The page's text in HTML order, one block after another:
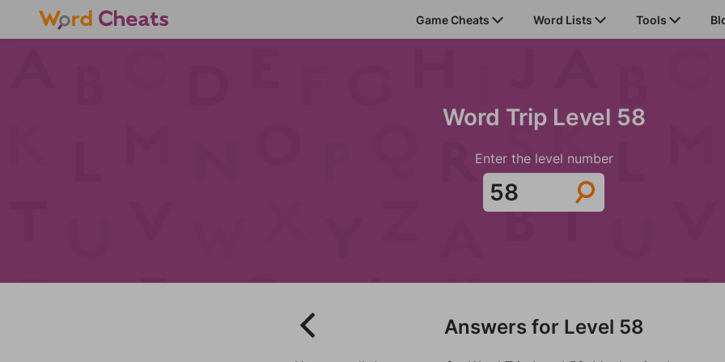
Game Cheats Word Lists Tools
Word Trip Level 58
Enter the level number
Answers for Level 58